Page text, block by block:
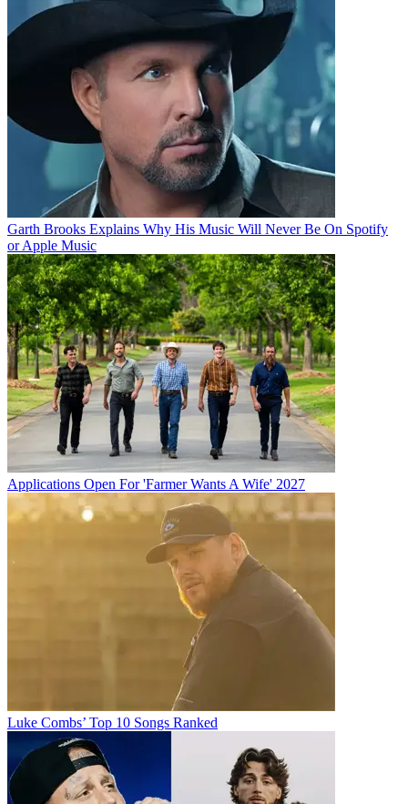
Garth Brooks Explains Why His Music Will Never Be On Spotify
or Apple Music
Applications Open For 'Farmer Wants A Wife' 2027
Luke Combs’ Top 10 Songs Ranked